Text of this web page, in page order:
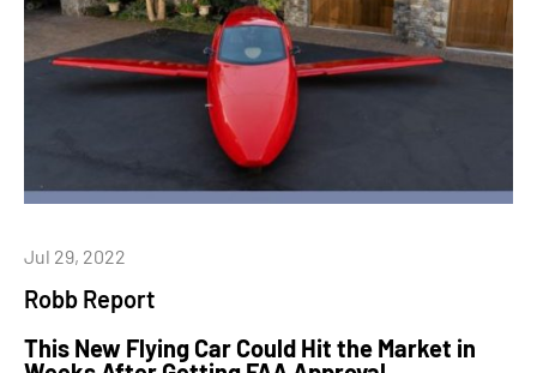
Robb Report
Jul 29, 2022
This New Flying Car Could Hit the Market in